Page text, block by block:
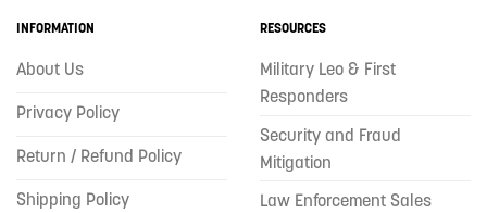
INFORMATION
About Us
Privacy Policy
Return / Refund Policy
Shipping Policy
RESOURCES
Military Leo & First
Responders
Security and Fraud
Mitigation
Law Enforcement Sales